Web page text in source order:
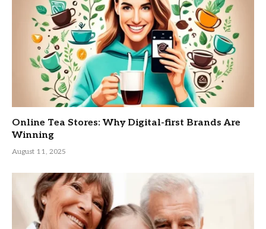
Online Tea Stores: Why Digital-first Brands Are
Winning
August 11, 2025